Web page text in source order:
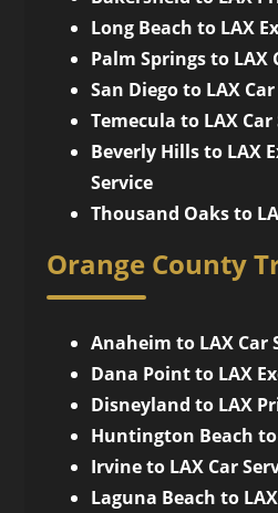
Long Beach to LAX
Palm Springs to LAX
San Diego to LAX
Temecula to LAX Car
Beverly Hills to LAX
Service
Thousand Oaks to
Orange County
Anaheim to LAX Car
Dana Point to LAX
Disneyland to LAX
Huntington Beach to
Irvine to LAX Car
Laguna Beach to